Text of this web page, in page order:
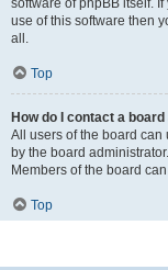
software of phpBB itself.
use of this software then
all.
Top
How do I contact a
All users of the board can
by the board administrator.
Members of the board
Top